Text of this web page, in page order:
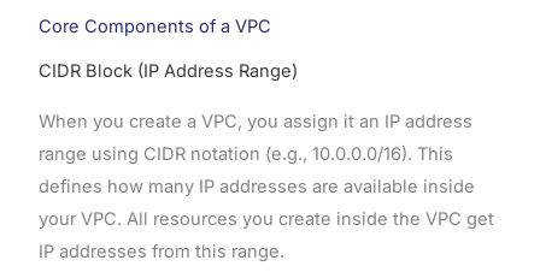
Core Components of a VPC
CIDR Block (IP Address Range)
When you create a VPC, you assign it an IP address
range using CIDR notation (e.g., 10.0.0.0/16). This
defines how many IP addresses are available inside
your VPC. All resources you create inside the VPC get
IP addresses from this range.